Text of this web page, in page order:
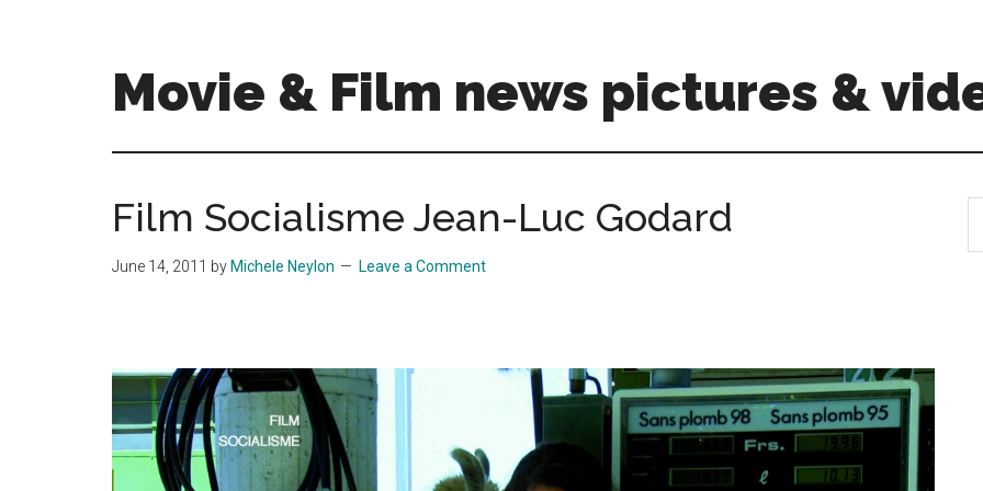
Movie & Film news pictures &
Films
movies
coming
screen
near
you!
Film Socialisme Jean-Luc Godard
June 14, 2011 by Michele Neylon Leave a Comment